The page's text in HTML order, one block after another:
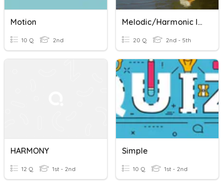
Motion
10 Q 2nd
Melodic/Harmonic Intervals
20 Q 2nd - 5th
HARMONY
12 Q 1st - 2nd
Simple
10 Q 1st - 2nd